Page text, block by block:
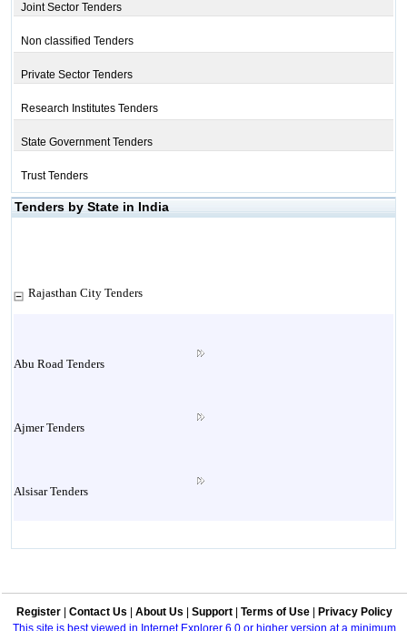
Joint Sector Tenders
Non classified Tenders
Private Sector Tenders
Research Institutes Tenders
State Government Tenders
Trust Tenders
Tenders by State in India
Rajasthan City Tenders
Abu Road Tenders
Ajmer Tenders
Alsisar Tenders
Anoopgarh Tenders
Register Contact Us About Us Support Terms of Use
Privacy Policy
This site is best viewed in Internet Explorer 6.0 or higher version at a minimum